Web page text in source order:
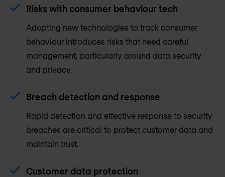
Risks with consumer behaviour tech
Adopting new technologies to track consumer
behaviour introduces risks that need careful
management, particularly around data security
and privacy.
Breach detection and response
Rapid detection and effective response to security
breaches are critical to protect customer data and
maintain trust.
Customer data protection